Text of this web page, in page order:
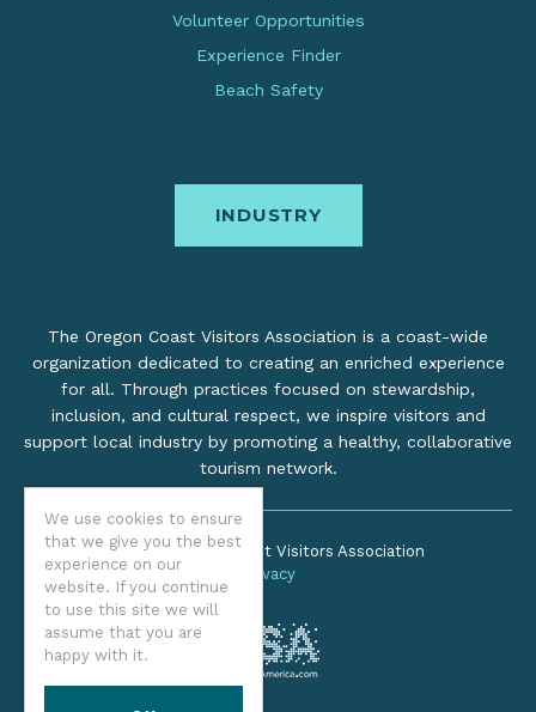
We use cookies to ensure
that we give you the best
experience on our
website. If you continue
to use this site we will
assume that you are
happy with it.
Volunteer Opportunities
Experience Finder
Beach Safety
INDUSTRY
The Oregon Coast Visitors Association is a coast-wide
organization dedicated to creating an enriched experience
for all. Through practices focused on stewardship,
inclusion, and cultural respect, we inspire visitors and
support local industry by promoting a healthy, collaborative
tourism network.
©2026 Oregon Coast Visitors Association
Privacy